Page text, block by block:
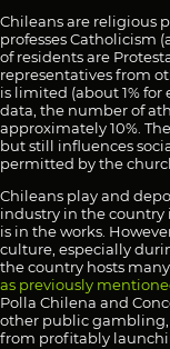
Chileans are religious
professes Catholicism
of residents are
representatives from
is limited (about 1%
data, the number of
approximately 10%.
but still influences
permitted by the
Chileans play and
industry in the country
is in the works.
culture, especially
the country hosts
as previously
Polla Chilena and
other public
from profitably